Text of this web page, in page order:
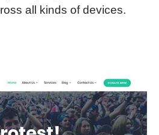
all kinds of devices.